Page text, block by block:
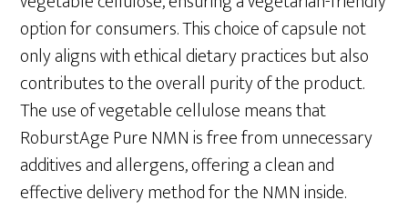
option for consumers. This choice of capsule not
only aligns with ethical dietary practices but also
contributes to the overall purity of the product.
The use of vegetable cellulose means that
RoburstAge Pure NMN is free from unnecessary
additives and allergens, offering a clean and
effective delivery method for the NMN inside.